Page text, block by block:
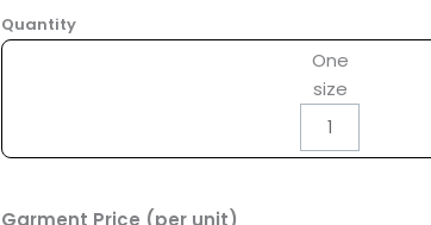
Quantity
One
size
Garment Price (per unit)